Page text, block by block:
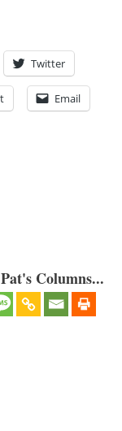
Twitter
Email
Columns...